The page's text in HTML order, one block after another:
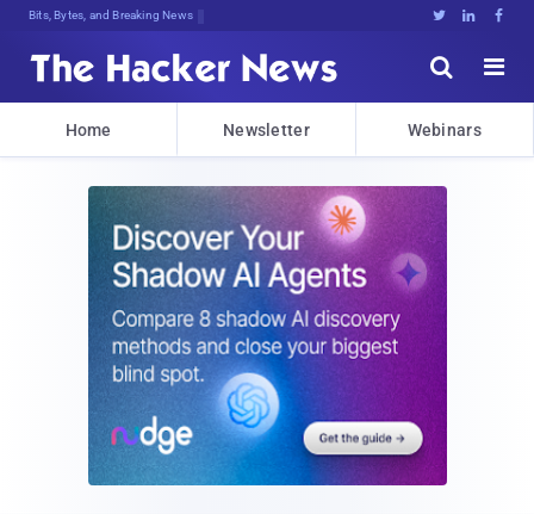
Bits, Bytes, and Breaking News   


Home Newsletter Webinars